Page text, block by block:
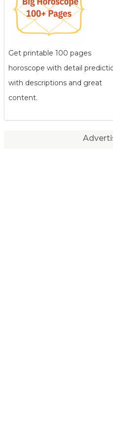
Get printable 100 pages
horoscope with detail
with descriptions and great
content.